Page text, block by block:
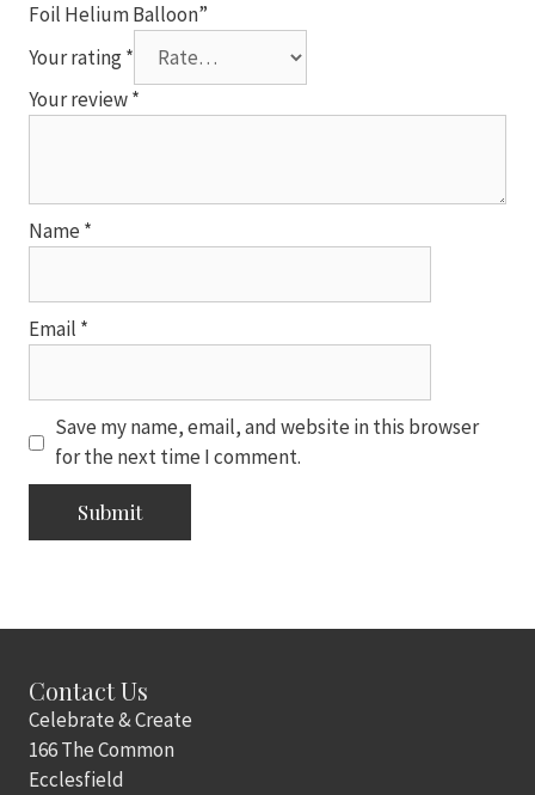
Foil Helium Balloon”
Your rating*
Your review*
Name *
Email *
Save my name, email, and website in this browser
for the next time I comment.
Contact Us
Celebrate & Create
166 The Common
Ecclesfield